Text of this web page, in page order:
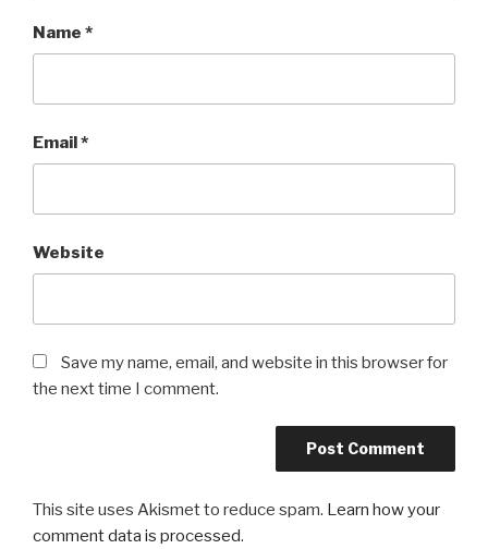
Name *
Email*
Website
Save my name, email, and website in this browser for
the next time I comment.
This site uses Akismet to reduce spam. Learn how your
comment data is processed.